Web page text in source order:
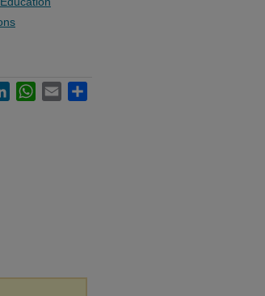
LinkedInWhatsApp
Email